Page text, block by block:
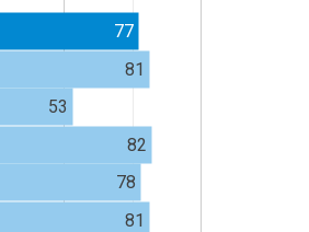
77
81
53
82
78
81